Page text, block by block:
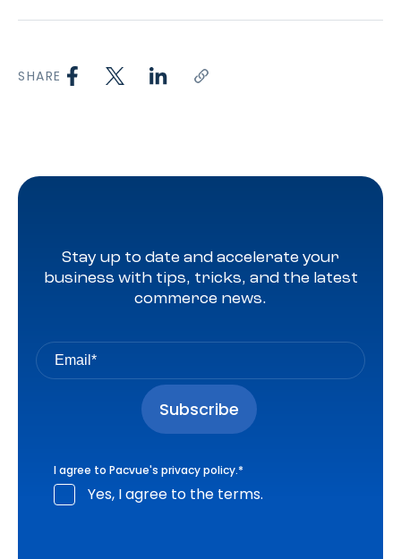
SHARE
Stay up to date and accelerate your
business with tips, tricks, and the latest
commerce news.
I agree to Pacvue's privacy policy.*
Yes, I agree to the terms.